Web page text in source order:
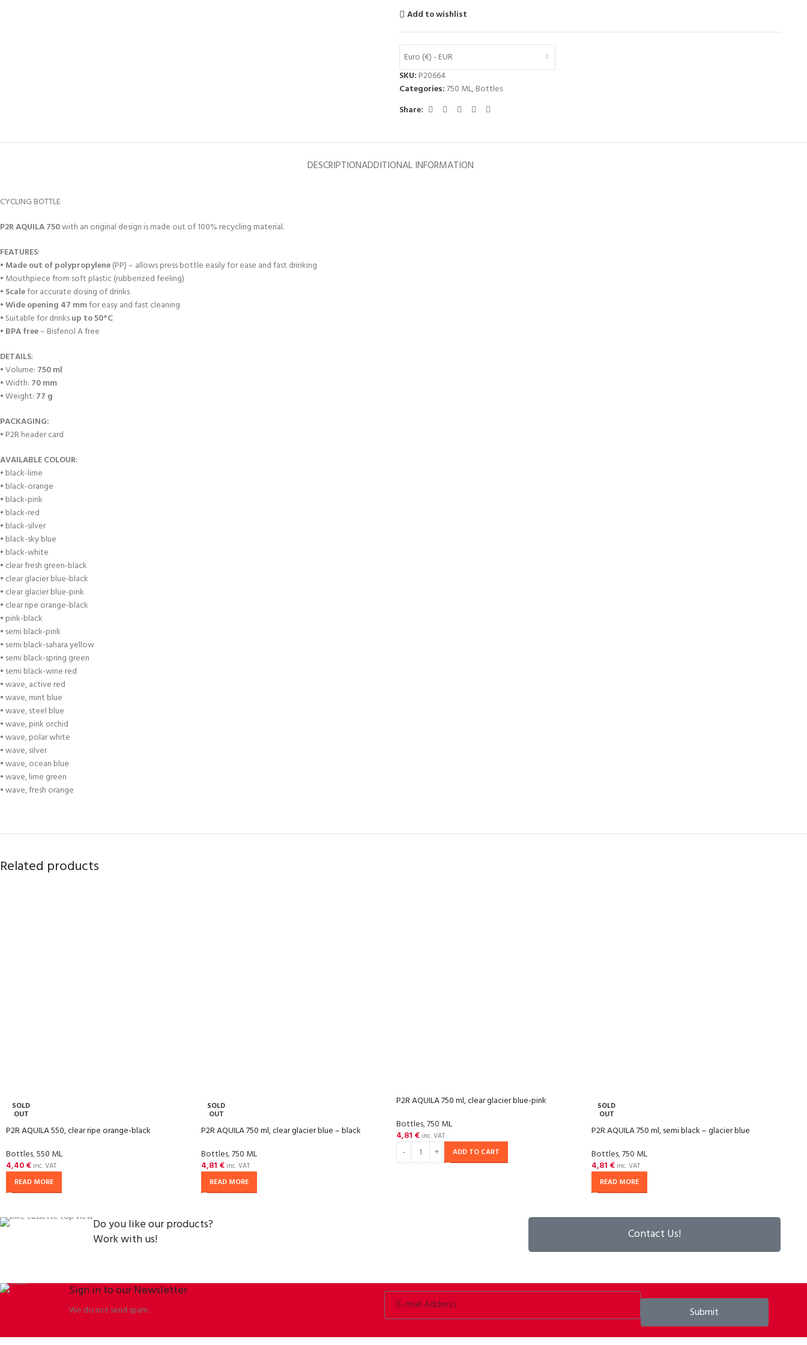
Add to wishlist
Euro (€) - EUR
SKU: P20664
Categories:750 ML,Bottles
Share:
DESCRIPTIONADDITIONAL INFORMATION
CYCLING BOTTLE
P2RAQUILA 750with an original design is made out of 100% recycling material.
FEATURES:
• Made out of polypropylene(PP) – allows press bottle easily for ease and fast drinking
• Mouthpiece from soft plastic (rubberized feeling)
• Scalefor accurate dosing of drinks
•Wide opening 47 mmfor easy and fast cleaning
• Suitable for drinksup to 50°C
• BPA free– Bisfenol A free
DETAILS:
• Volume: 750 ml
• Width: 70 mm
• Weight: 77 g
PACKAGING:
• P2R header card
AVAILABLE COLOUR:
• black-lime
• black-orange
• black-pink
• black-red
• black-silver
• black-sky blue
• black-white
• clear fresh green-black
• clear glacier blue-black
• clear glacier blue-pink
• clear ripe orange-black
• pink-black
• semi black-pink
• semi black-sahara yellow
• semi black-spring green
• semi black-wine red
• wave, active red
• wave, mint blue
• wave, steel blue
• wave, pink orchid
• wave, polar white
• wave, silver
• wave, ocean blue
• wave, lime green
• wave, fresh orange
Related products
SOLD
OUT
P2R AQUILA 550, clear ripe orange-black
Bottles,550 ML
4,40€ inc. VAT
READ MORE
SOLD
OUT
P2R AQUILA 750 ml, clear glacier blue – black
Bottles,750 ML
4,81 € inc. VAT
READ MORE
P2R AQUILA 750 ml, clear glacier blue-pink
Bottles,750 ML
4,81 € inc. VAT
ADD TO CART
SOLD
OUT
P2R AQUILA 750 ml, semi black – glacier blue
Bottles,750 ML
4,81 € inc. VAT
READ MORE
Do you like our products?
Work with us!
Contact Us!
Sign in to our Newsletter
We do not send spam. Submit